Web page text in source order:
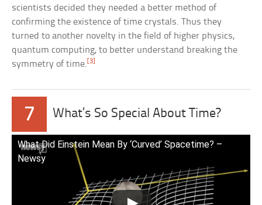
scientists decided they needed a better method of
confirming the existence of time crystals. Thus they
turned to another novelty in the field of higher physics,
quantum computing, to better understand breaking the
symmetry of time. [3]
7 What’s So Special About Time?
What Did Einstein Mean By ‘Curved’ Spacetime? –
Newsy